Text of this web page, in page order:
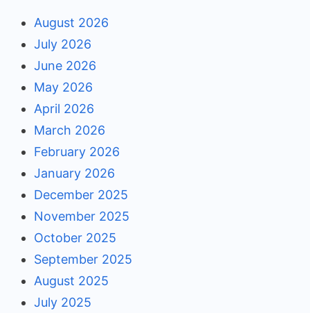
August 2026
July 2026
June 2026
May 2026
April 2026
March 2026
February 2026
January 2026
December 2025
November 2025
October 2025
September 2025
August 2025
July 2025